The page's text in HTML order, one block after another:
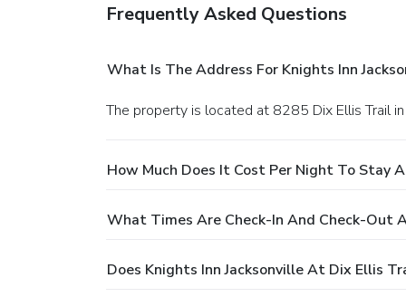
Frequently Asked Questions
What Is The Address For Knights Inn
The property is located at 8285 Dix Ellis Trail
How Much Does It Cost Per Night To Stay
What Times Are Check-In And Check-Out
Does Knights Inn Jacksonville At Dix Ellis